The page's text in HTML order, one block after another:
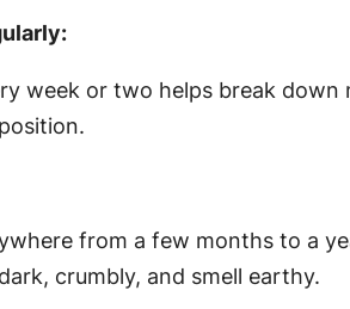
week or two helps break
from a few months to a
crumbly, and smell earthy.